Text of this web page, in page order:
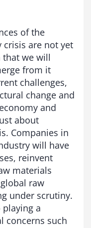
of the
crisis are not yet
that we will
from it
challenges,
change and
and
about
Companies in
will have
reinvent
materials
raw
under scrutiny.
a
concerns such